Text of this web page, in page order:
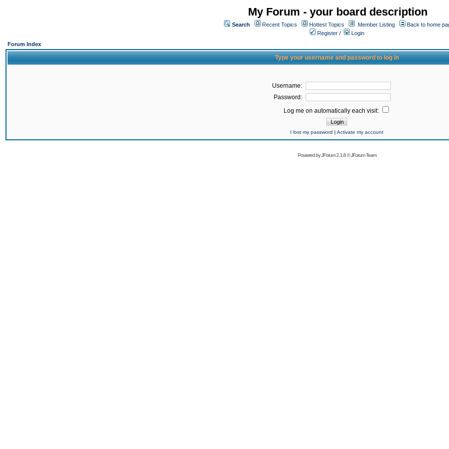
My Forum - your board description
Search Recent Topics Hottest Topics Member Listing
Back to home
Register /
Login
Forum Index
Type your username and password to log in
Username:
Password:
Log me on automatically each visit:
I lost my password | Activate my account
Powered byJForum 2.1.8©JForum Team